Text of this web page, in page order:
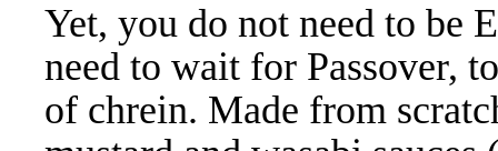
Yet, you do not need to be
need to wait for Passover,
of chrein. Made from